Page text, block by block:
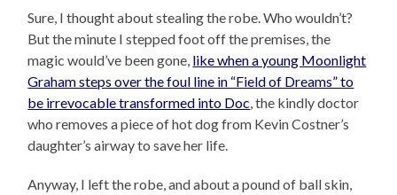
Sure, I thought about stealing the robe. Who wouldn’t?
But the minute I stepped foot off the premises, the
magic would’ve been gone, like when a young Moonlight
Graham steps over the foul line in “Field of Dreams” to
be irrevocable transformed into Doc , the kindly doctor
who removes a piece of hot dog from Kevin Costner’s
daughter’s airway to save her life.
Anyway, I left the robe, and about a pound of ball skin,